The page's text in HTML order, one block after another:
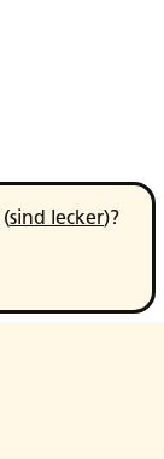
sind lecker)?